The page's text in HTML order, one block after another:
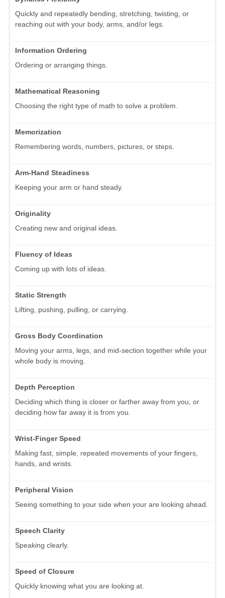
Quickly and repeatedly bending, stretching, twisting, or
reaching out with your body, arms, and/or legs.
Information Ordering
Ordering or arranging things.
Mathematical Reasoning
Choosing the right type of math to solve a problem.
Memorization
Remembering words, numbers, pictures, or steps.
Arm-Hand Steadiness
Keeping your arm or hand steady.
Originality
Creating new and original ideas.
Fluency of Ideas
Coming up with lots of ideas.
Static Strength
Lifting, pushing, pulling, or carrying.
Gross Body Coordination
Moving your arms, legs, and mid-section together while your
whole body is moving.
Depth Perception
Deciding which thing is closer or farther away from you, or
deciding how far away it is from you.
Wrist-Finger Speed
Making fast, simple, repeated movements of your fingers,
hands, and wrists.
Peripheral Vision
Seeing something to your side when your are looking ahead.
Speech Clarity
Speaking clearly.
Speed of Closure
Quickly knowing what you are looking at.